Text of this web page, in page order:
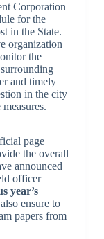
Corporation
for the
in the State.
organization
the
and timely
in the city
page
the overall
announced
officer
year’s
ensure to
papers from